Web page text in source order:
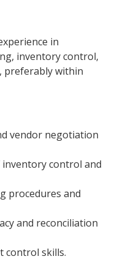
in
inventory control,
preferably within
vendor negotiation
control and
procedures and
and reconciliation
control skills.